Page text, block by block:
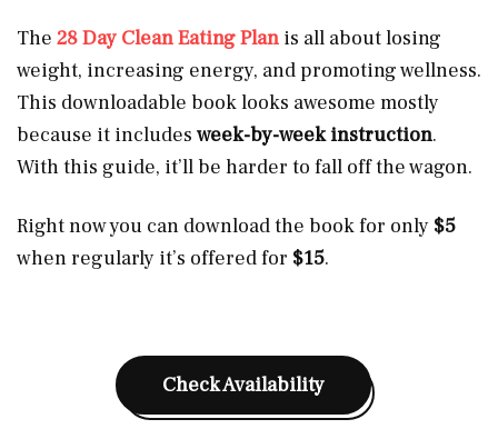
The 28 Day Clean Eating Plan is all about losing
weight, increasing energy, and promoting wellness.
This downloadable book looks awesome mostly
because it includes week-by-week instruction.
With this guide, it’ll be harder to fall off the wagon.
Right now you can download the book for only $5
when regularly it’s offered for $15.
Check Availability